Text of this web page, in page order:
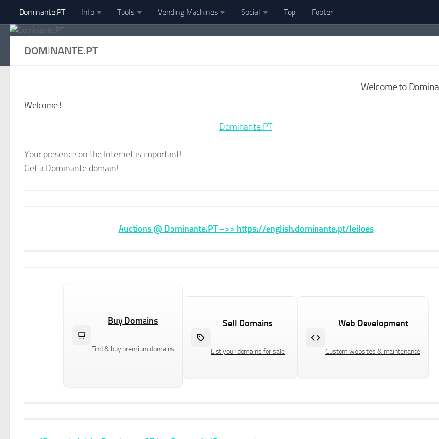
Skip to content
Dominante.PT Info Tools Vending Machines Social Top Footer
DOMINANTE.PT
Welcome to
Welcome !
Dominante.PT
Your presence on the Internet is important!
Get a Dominante domain!
Auctions @ Dominante.PT –>> https://english.dominante.pt/leiloes
Buy Domains
Find & buy premium domains
Sell Domains
List your domains for sale
Web Development
Custom websites & maintenance